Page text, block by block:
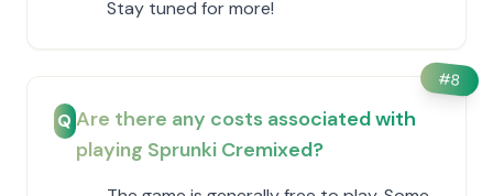
Stay tuned for more!
#8
Q Are there any costs associated with
playing Sprunki Cremixed?